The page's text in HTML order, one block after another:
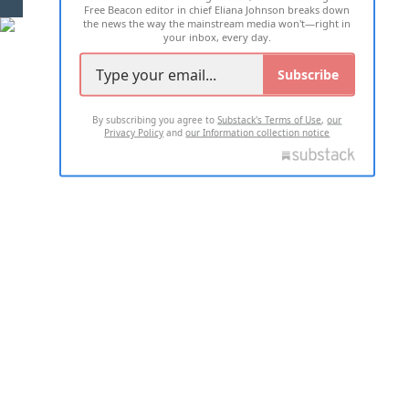
Free Beacon editor in chief Eliana Johnson breaks down
the news the way the mainstream media won't—right in
your inbox, every day.
Subscribe
By subscribing you agree toSubstack's Terms of Use,our
Privacy Policy andour Information collection notice